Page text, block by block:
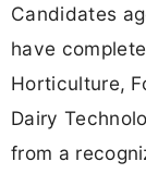
Candidates
have
Horticulture,
Dairy
from a